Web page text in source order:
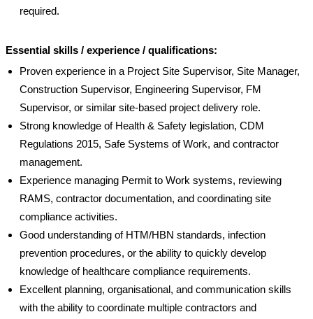
required.
Essential skills / experience / qualifications:
Proven experience in a Project Site Supervisor, Site Manager,
Construction Supervisor, Engineering Supervisor, FM
Supervisor, or similar site-based project delivery role.
Strong knowledge of Health & Safety legislation, CDM
Regulations 2015, Safe Systems of Work, and contractor
management.
Experience managing Permit to Work systems, reviewing
RAMS, contractor documentation, and coordinating site
compliance activities.
Good understanding of HTM/HBN standards, infection
prevention procedures, or the ability to quickly develop
knowledge of healthcare compliance requirements.
Excellent planning, organisational, and communication skills
with the ability to coordinate multiple contractors and